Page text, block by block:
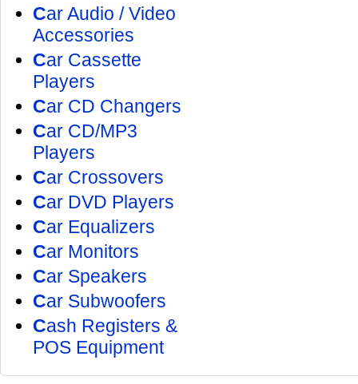
Car Audio / Video
Accessories
Car Cassette
Players
Car CD Changers
Car CD/MP3
Players
Car Crossovers
Car DVD Players
Car Equalizers
Car Monitors
Car Speakers
Car Subwoofers
Cash Registers &
POS Equipment